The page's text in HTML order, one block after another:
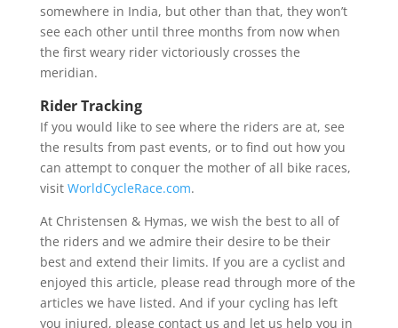
somewhere in India, but other than that, they won’t
see each other until three months from now when
the first weary rider victoriously crosses the
meridian.
Rider Tracking
If you would like to see where the riders are at, see
the results from past events, or to find out how you
can attempt to conquer the mother of all bike races,
visit WorldCycleRace.com.
At Christensen & Hymas, we wish the best to all of
the riders and we admire their desire to be their
best and extend their limits. If you are a cyclist and
enjoyed this article, please read through more of the
articles we have listed. And if your cycling has left
you injured, please contact us and let us help you in